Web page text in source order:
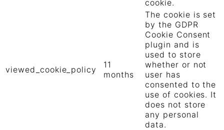
cookie.
viewed_cookie_policy
11
months
The cookie is set
by the GDPR
Cookie Consent
plugin and is
used to store
whether or not
user has
consented to the
use of cookies. It
does not store
any personal
data.